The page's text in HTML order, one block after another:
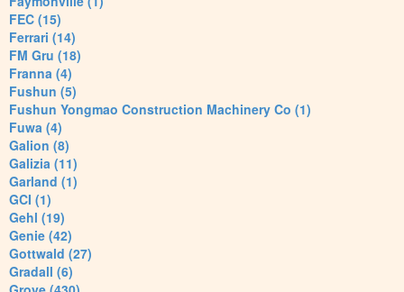
FEC (15)
Ferrari (14)
FM Gru (18)
Franna (4)
Fushun (5)
Fushun Yongmao Construction Machinery Co (1)
Fuwa (4)
Galion (8)
Galizia (11)
Garland (1)
GCI (1)
Gehl (19)
Genie (42)
Gottwald (27)
Gradall (6)